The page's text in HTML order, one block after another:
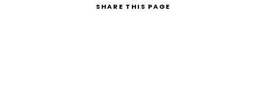
SHARE THIS PAGE